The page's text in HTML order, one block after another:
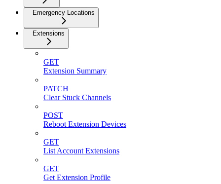
Emergency Locations
Extensions
GET
Extension Summary
PATCH
Clear Stuck Channels
POST
Reboot Extension Devices
GET
List Account Extensions
GET
Get Extension Profile